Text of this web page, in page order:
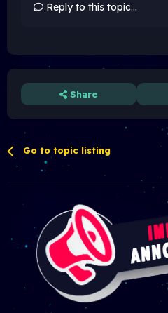
Reply to this topic...
Share
Go to topic listing